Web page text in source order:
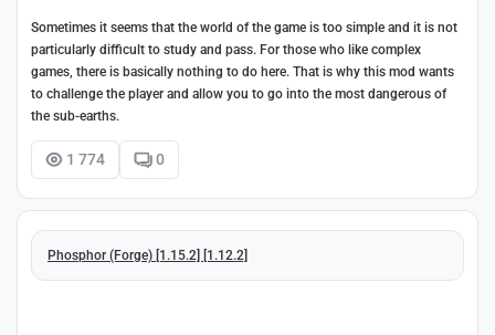
Sometimes it seems that the world of the game is too simple and it is not
particularly difficult to study and pass. For those who like complex
games, there is basically nothing to do here. That is why this mod wants
to challenge the player and allow you to go into the most dangerous of
the sub-earths.
1 774 0
Phosphor (Forge) [1.15.2] [1.12.2]